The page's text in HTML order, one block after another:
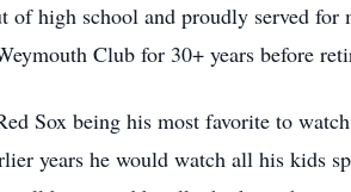
high school and proudly served
Club for 30+ years before
Sox being his most favorite to
years he would watch all his kids